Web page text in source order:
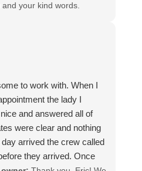
your kind words.
to work with. When I
the lady I
and answered all of
were clear and nothing
arrived the crew called
they arrived. Once